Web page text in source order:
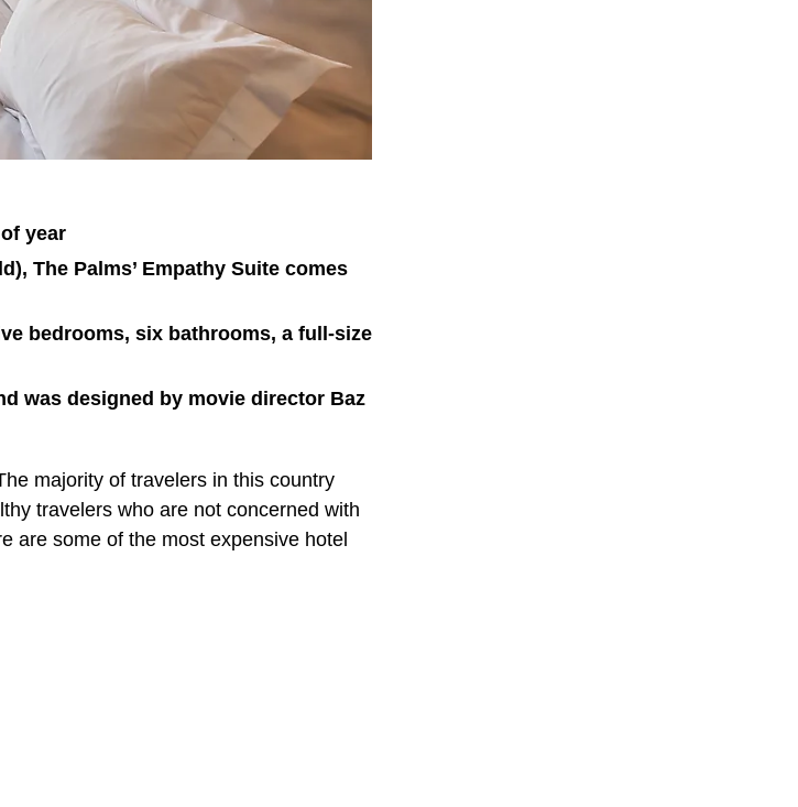
year
The Palms’ Empathy Suite comes
bedrooms, six bathrooms, a full-size
was designed by movie director Baz
majority of travelers in this country
travelers who are not concerned with
are some of the most expensive hotel